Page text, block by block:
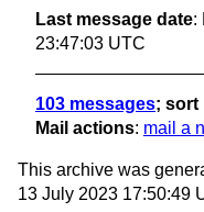
Last message date:
23:47:03 UTC
103 messages; sort
Mail actions: mail a
This archive was
13 July 2023 17:50:49